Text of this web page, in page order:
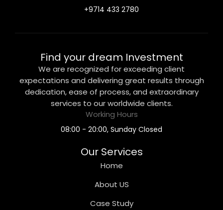
+9714 433 2780
Find your dream Investment
We are recognized for exceeding client
expectations and delivering great results through
dedication, ease of process, and extraordinary
services to our worldwide clients.
Working Hours
08:00 - 20:00, Sunday Closed
Our Services
Home
About US
Case Study